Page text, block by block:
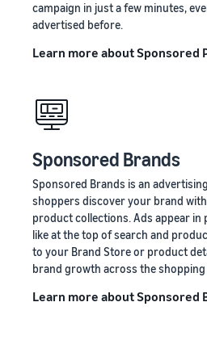
campaign in just a few minutes,
advertised before.
Learn more about Sponsored
Sponsored Brands
Sponsored Brands is an
shoppers discover your brand
product collections. Ads appear in
like at the top of search and
to your Brand Store or product
brand growth across the shopping
Learn more about Sponsored